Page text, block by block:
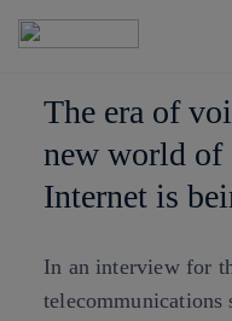
The era of
new world of
Internet is
In an interview for
telecommunications